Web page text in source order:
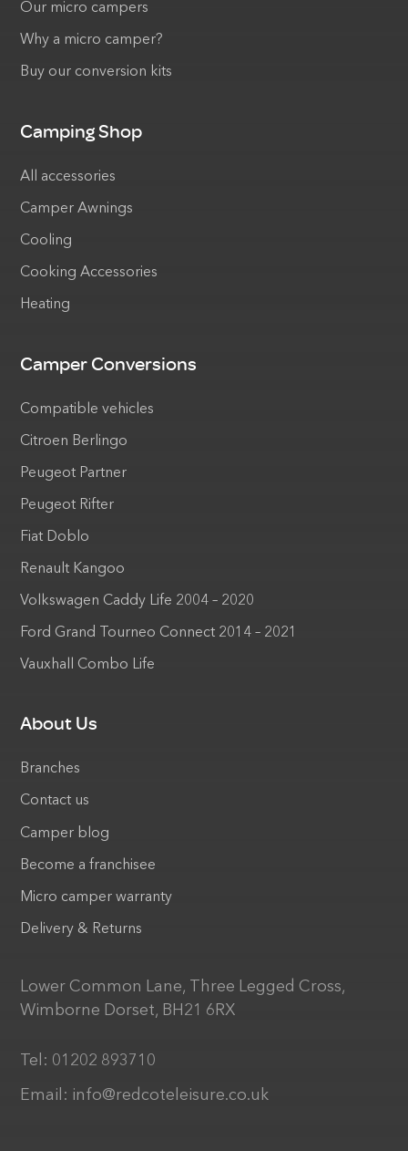
Our micro campers
Why a micro camper?
Buy our conversion kits
Camping Shop
All accessories
Camper Awnings
Cooling
Cooking Accessories
Heating
Camper Conversions
Compatible vehicles
Citroen Berlingo
Peugeot Partner
Peugeot Rifter
Fiat Doblo
Renault Kangoo
Volkswagen Caddy Life 2004 – 2020
Ford Grand Tourneo Connect 2014 – 2021
Vauxhall Combo Life
About Us
Branches
Contact us
Camper blog
Become a franchisee
Micro camper warranty
Delivery & Returns
Lower Common Lane, Three Legged Cross,
Wimborne Dorset, BH21 6RX
Tel: 01202 893710
Email: info@redcoteleisure.co.uk